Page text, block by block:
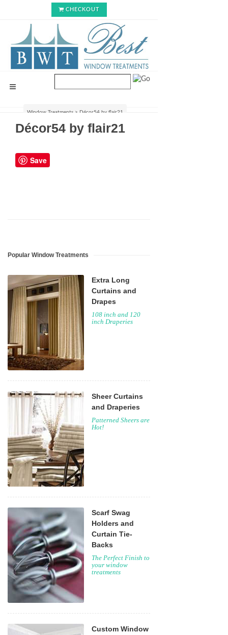
CHECKOUT
Window Treatments > Décor54 by flair21
Décor54 by flair21
Save
Popular Window Treatments
Extra Long
Curtains and
Drapes
108 inch and 120
inch Draperies
Sheer Curtains
and Draperies
Patterned Sheers are
Hot!
Scarf Swag
Holders and
Curtain Tie-
Backs
The Perfect Finish to
your window
treatments
Custom Window